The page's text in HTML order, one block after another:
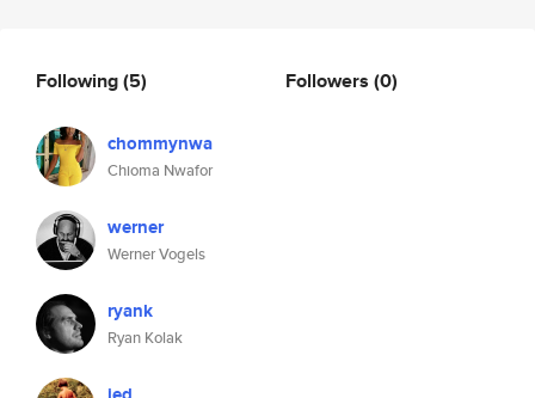
Following(5)
chommynwa
Chioma Nwafor
werner
Werner Vogels
ryank
Ryan Kolak
Followers (0)